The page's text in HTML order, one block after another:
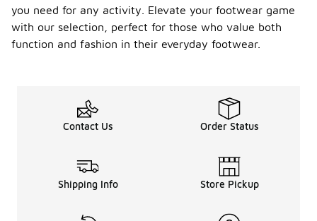
you need for any activity. Elevate your footwear game
with our selection, perfect for those who value both
function and fashion in their everyday footwear.
Contact Us Order Status
Shipping Info Store Pickup